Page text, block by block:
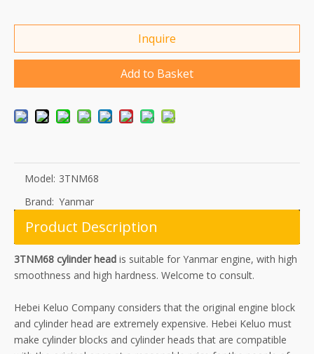
Inquire
Add to Basket
Model: 3TNM68
Brand: Yanmar
Product Description
3TNM68 cylinder head is suitable for Yanmar engine, with high
smoothness and high hardness. Welcome to consult.
Hebei Keluo Company considers that the original engine block
and cylinder head are extremely expensive. Hebei Keluo must
make cylinder blocks and cylinder heads that are compatible